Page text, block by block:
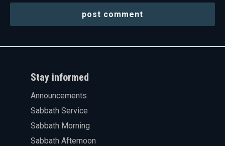
Stay informed
Announcements
Sabbath Service
Sabbath Morning
Sabbath Afternoon